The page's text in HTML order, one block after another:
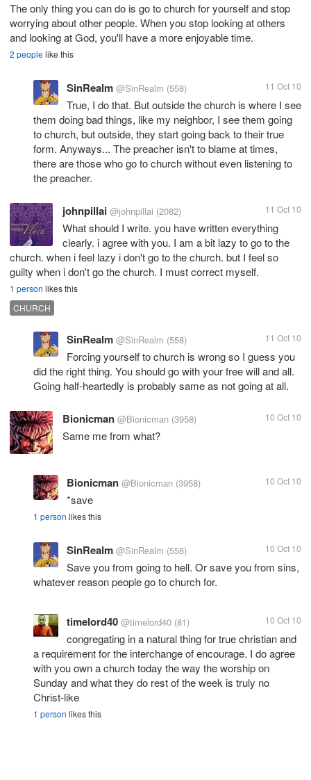
The only thing you can do is go to church for yourself and stop
worrying about other people. When you stop looking at others
and looking at God, you'll have a more enjoyable time.
2 peoplelike this
SinRealm @SinRealm (558) 11 Oct 10
True, I do that. But outside the church is where I see
them doing bad things, like my neighbor, I see them going
to church, but outside, they start going back to their true
form. Anyways... The preacher isn't to blame at times,
there are those who go to church without even listening to
the preacher.
johnpillai @johnpillai (2082) 11 Oct 10
What should I write. you have written everything
clearly. i agree with you. I am a bit lazy to go to the
church. when i feel lazy i don't go to the church. but I feel so
guilty when i don't go the church. I must correct myself.
1 person likes this
CHURCH
SinRealm @SinRealm (558) 11 Oct 10
Forcing yourself to church is wrong so I guess you
did the right thing. You should go with your free will and all.
Going half-heartedly is probably same as not going at all.
Bionicman @Bionicman (3958) 10 Oct 10
Same me from what?
Bionicman @Bionicman (3958) 10 Oct 10
*save
1 person likes this
SinRealm @SinRealm (558) 10 Oct 10
Save you from going to hell. Or save you from sins,
whatever reason people go to church for.
timelord40 @timelord40 (81) 10 Oct 10
congregating in a natural thing for true christian and
a requirement for the interchange of encourage. I do agree
with you own a church today the way the worship on
Sunday and what they do rest of the week is truly no
Christ-like
1 person likes this